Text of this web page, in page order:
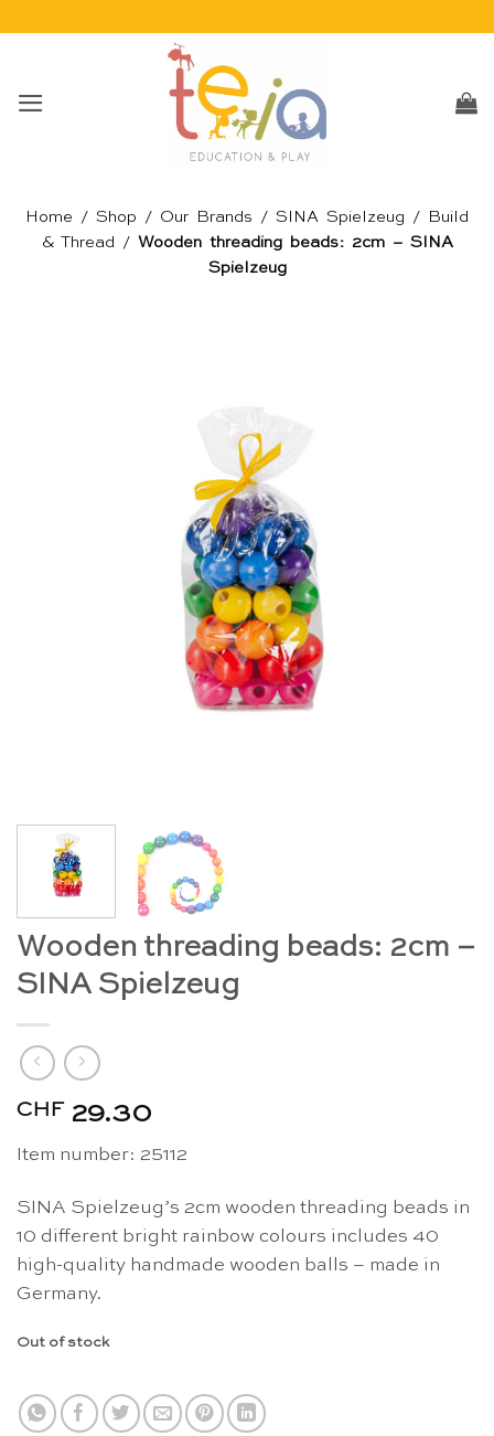
Home / Shop / Our Brands / SINA Spielzeug /
Build
& Thread / Wooden threading beads: 2cm – SINA
Spielzeug
Wooden threading beads: 2cm –
SINA Spielzeug
CHF 29.30
Item number: 25112
SINA Spielzeug’s 2cm wooden threading beads in
10 different bright rainbow colours includes 40
high-quality handmade wooden balls – made in
Germany.
Out of stock